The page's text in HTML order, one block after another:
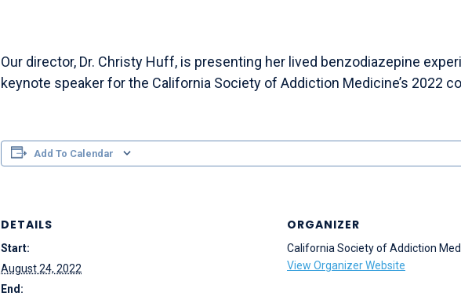
Our director, Dr. Christy Huff, is presenting her lived benzodiazepine
keynote speaker for the California Society of Addiction Medicine’s 2022
Add To Calendar
DETAILS
Start:
August 24, 2022
End:
ORGANIZER
California Society of Addiction
View Organizer Website